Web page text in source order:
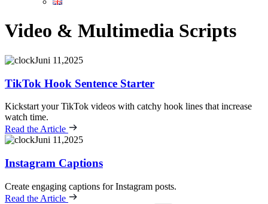
Video & Multimedia Scripts
Juni 11,2025
TikTok Hook Sentence Starter
Kickstart your TikTok videos with catchy hook lines that increase
watch time.
Read the Article
Juni 11,2025
Instagram Captions
Create engaging captions for Instagram posts.
Read the Article